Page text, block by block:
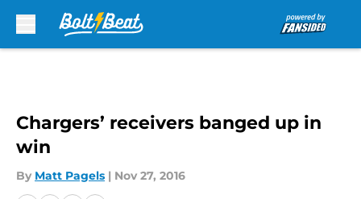
Chargers’ receivers banged up in
win
By Matt Pagels | Nov 27, 2016